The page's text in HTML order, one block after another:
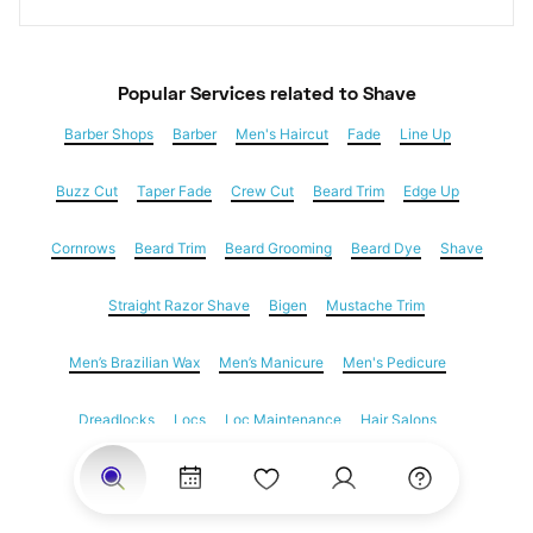
Popular Services related to Shave
Barber Shops Barber Men's Haircut Fade Line Up
Buzz Cut Taper Fade Crew Cut Beard Trim Edge Up
Cornrows Beard Trim Beard Grooming Beard Dye Shave
Straight Razor Shave Bigen Mustache Trim
Men’s Brazilian Wax Men’s Manicure Men's Pedicure
Dreadlocks Locs Loc Maintenance Hair Salons
Women's Haircuts Hair Extensions Eyebrow Threading